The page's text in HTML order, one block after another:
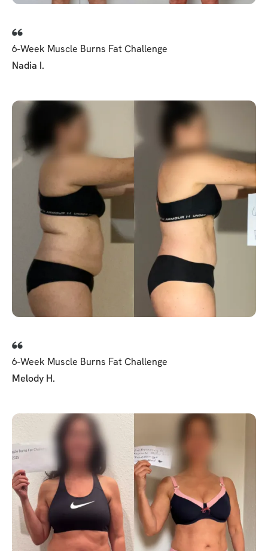
6-Week Muscle Burns Fat Challenge
Nadia I.
6-Week Muscle Burns Fat Challenge
Melody H.